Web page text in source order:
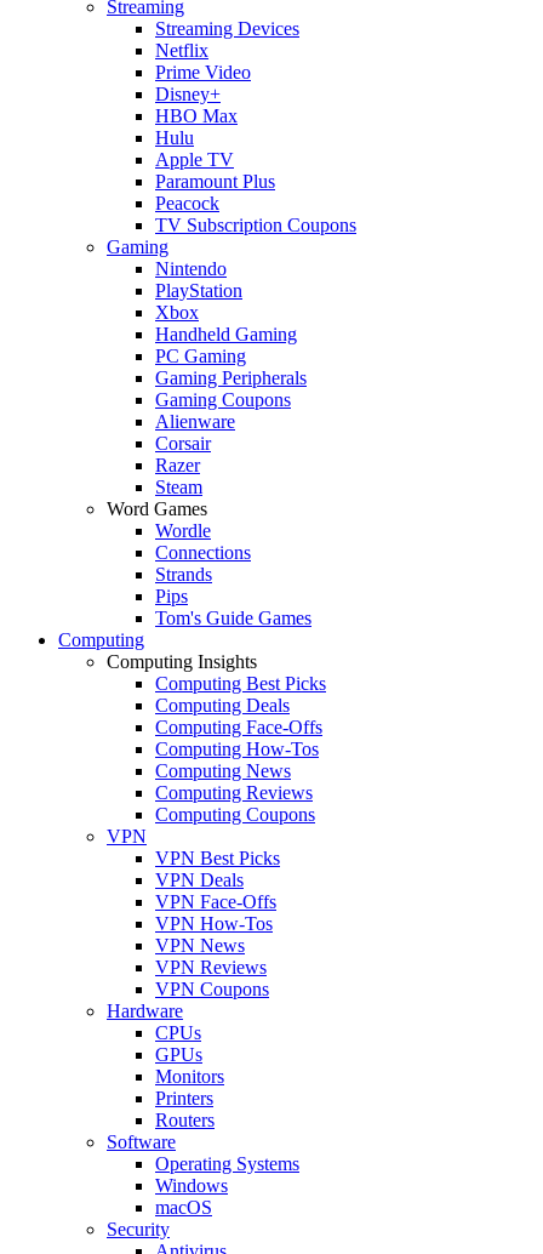
Streaming
Streaming Devices
Netflix
Prime Video
Disney+
HBO Max
Hulu
Apple TV
Paramount Plus
Peacock
TV Subscription Coupons
Gaming
Nintendo
PlayStation
Xbox
Handheld Gaming
PC Gaming
Gaming Peripherals
Gaming Coupons
Alienware
Corsair
Razer
Steam
Word Games
Wordle
Connections
Strands
Pips
Tom's Guide Games
Computing
Computing Insights
Computing Best Picks
Computing Deals
Computing Face-Offs
Computing How-Tos
Computing News
Computing Reviews
Computing Coupons
VPN
VPN Best Picks
VPN Deals
VPN Face-Offs
VPN How-Tos
VPN News
VPN Reviews
VPN Coupons
Hardware
CPUs
GPUs
Monitors
Printers
Routers
Software
Operating Systems
Windows
macOS
Security